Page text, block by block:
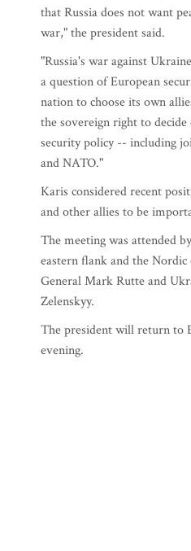
that Russia does not want
war," the president said.
"Russia's war against
a question of European
nation to choose its own
the sovereign right to
security policy -- including
and NATO."
Karis considered recent
and other allies to be
The meeting was attended
eastern flank and the
General Mark Rutte and
Zelenskyy.
The president will return to
evening.